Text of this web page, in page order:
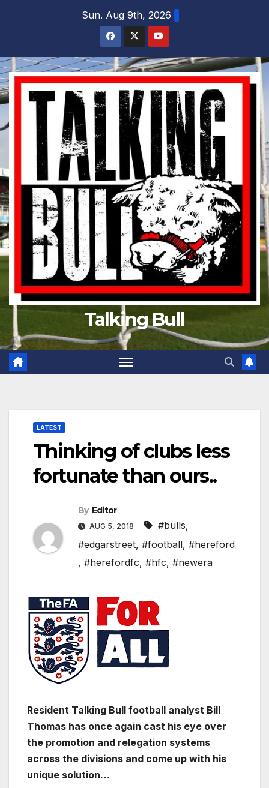
Sun. Aug 9th, 2026
Talking Bull
LATEST
Thinking of clubs less
fortunate than ours..
By Editor
AUG 5, 2018 #bulls,
#edgarstreet, #football, #hereford
, #herefordfc, #hfc, #newera
Resident Talking Bull football analyst Bill
Thomas has once again cast his eye over
the promotion and relegation systems
across the divisions and come up with his
unique solution…